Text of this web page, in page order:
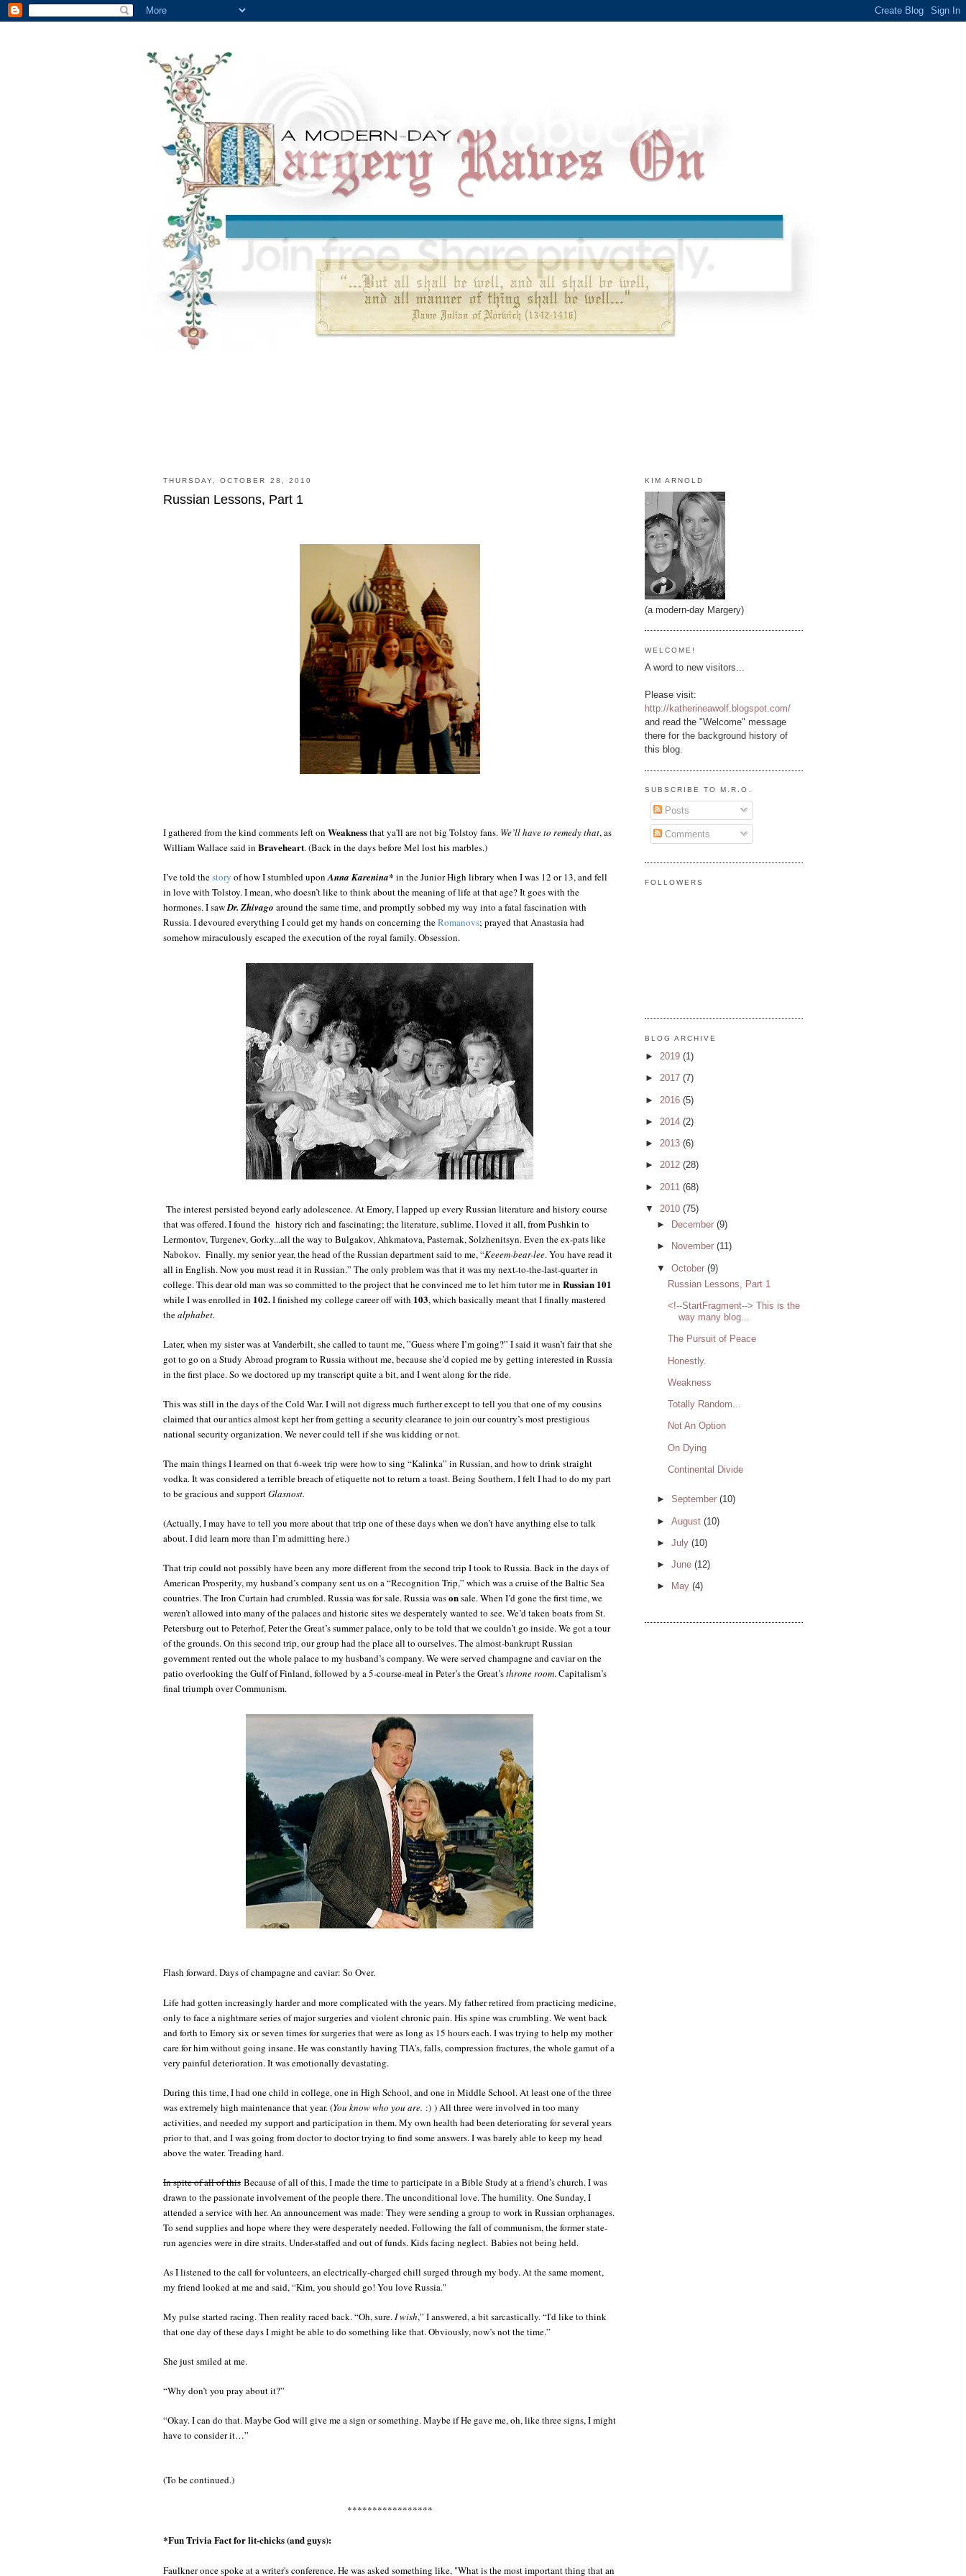
THURSDAY, OCTOBER 28, 2010
Russian Lessons, Part 1
I gathered from the kind comments left on Weaknessthat ya'll are not big Tolstoy fans. We’ll have to remedy that, as
William Wallace said in Braveheart. (Back in the days before Mel lost his marbles.)
I’ve told thestory of how I stumbled uponAnna Karenina* in the Junior High library when I was 12 or 13, and fell
in love with Tolstoy. I mean, who doesn’t like to think about the meaning of life at that age? It goes with the
hormones. I sawDr. Zhivago around the same time, and promptly sobbed my way into a fatal fascination with
Russia. I devoured everything I could get my hands on concerning theRomanovs; prayed that Anastasia had
somehow miraculously escaped the execution of the royal family. Obsession.
The interest persisted beyond early adolescence. At Emory, I lapped up every Russian literature and history course
that was offered. I found the history rich and fascinating; the literature, sublime. I loved it all, from Pushkin to
Lermontov, Turgenev, Gorky...all the way to Bulgakov, Ahkmatova, Pasternak, Solzhenitsyn. Even the ex-pats like
Nabokov. Finally, my senior year, the head of the Russian department said to me, “Keeem-bear-lee. You have read it
all in English. Now you must read it in Russian.” The only problem was that it was my next-to-the-last-quarter in
college. This dear old man was so committed to the project that he convinced me to let him tutor me in Russian 101
while I was enrolled in 102.I finished my college career off with 103, which basically meant that I finally mastered
thealphabet.
Later, when my sister was at Vanderbilt, she called to taunt me, ”Guess where I’m going?” I said it wasn’t fair that she
got to go on a Study Abroad program to Russia without me, because she’d copied me by getting interested in Russia
in the first place. So we doctored up my transcript quite a bit, and I went along for the ride.
This was still in the days of the Cold War. I will not digress much further except to tell you that one of my cousins
claimed that our antics almost kept her from getting a security clearance to join our country’s most prestigious
national security organization. We never could tell if she was kidding or not.
The main things I learned on that 6-week trip were how to sing “Kalinka” in Russian, and how to drink straight
vodka. It was considered a terrible breach of etiquette not to return a toast. Being Southern, I felt I had to do my part
to be gracious and supportGlasnost.
(Actually, I may have to tell you more about that trip one of these days when we don’t have anything else to talk
about. I did learn more than I’m admitting here.)
That trip could not possibly have been any more different from the second trip I took to Russia. Back in the days of
American Prosperity, my husband’s company sent us on a “Recognition Trip,” which was a cruise of the Baltic Sea
countries. The Iron Curtain had crumbled. Russia was for sale. Russia wasonsale. When I’d gone the first time, we
weren’t allowed into many of the palaces and historic sites we desperately wanted to see. We’d taken boats from St.
Petersburg out to Peterhof, Peter the Great’s summer palace, only to be told that we couldn’t go inside. We got a tour
of the grounds. On this second trip, our group had the place all to ourselves. The almost-bankrupt Russian
government rented out the whole palace to my husband’s company. We were served champagne and caviar on the
patio overlooking the Gulf of Finland, followed by a 5-course-meal in Peter’s the Great’sthrone room. Capitalism’s
final triumph over Communism.
Flash forward. Days of champagne and caviar: So Over.
Life had gotten increasingly harder and more complicated with the years. My father retired from practicing medicine,
only to face a nightmare series of major surgeries and violent chronic pain. His spine was crumbling. We went back
and forth to Emory six or seven times for surgeries that were as long as 15 hours each. I was trying to help my mother
care for him without going insane. He was constantly having TIA's, falls, compression fractures, the whole gamut of a
very painful deterioration. It was emotionally devastating.
During this time, I had one child in college, one in High School, and one in Middle School. At least one of the three
was extremely high maintenance that year. (You know who you are. :) ) All three were involved in too many
activities, and needed my support and participation in them. My own health had been deteriorating for several years
prior to that, and I was going from doctor to doctor trying to find some answers. I was barely able to keep my head
above the water. Treading hard.
In spite of all of this Because of all of this, I made the time to participate in a Bible Study at a friend’s church. I was
drawn to the passionate involvement of the people there. The unconditional love. The humility. One Sunday, I
attended a service with her. An announcement was made: They were sending a group to work in Russian orphanages.
To send supplies and hope where they were desperately needed. Following the fall of communism, the former state-
run agencies were in dire straits. Under-staffed and out of funds. Kids facing neglect. Babies not being held.
As I listened to the call for volunteers, an electrically-charged chill surged through my body. At the same moment,
my friend looked at me and said, “Kim, you should go! You love Russia."
My pulse started racing. Then reality raced back. “Oh, sure.I wish,” I answered, a bit sarcastically. “I'd like to think
that one day of these days I might be able to do something like that. Obviously, now’s not the time.”
She just smiled at me.
“Why don’t you pray about it?”
“Okay. I can do that. Maybe God will give me a sign or something. Maybe if He gave me, oh, like three signs, I might
have to consider it…”
(To be continued.)
*****************
*Fun Trivia Fact for lit-chicks (and guys):
Faulkner once spoke at a writer's conference. He was asked something like, "What is the most important thing that an
KIM ARNOLD
(a modern-day Margery)
WELCOME!
A word to new visitors...
Please visit:
http://katherineawolf.blogspot.com/
and read the "Welcome" message
there for the background history of
this blog.
SUBSCRIBE TO M.R.O.
Posts
Comments
FOLLOWERS
BLOG ARCHIVE
► 2019 (1)
► 2017 (7)
► 2016 (5)
► 2014 (2)
► 2013 (6)
► 2012 (28)
► 2011 (68)
▼ 2010 (75)
►
December (9)
► November (11)
▼ October (9)
Russian Lessons, Part 1
<!--StartFragment--> This is the
way many blog...
The Pursuit of Peace
Honestly.
Weakness
Totally Random...
Not An Option
On Dying
Continental Divide
► September (10)
► August (10)
► July (10)
► June (12)
► May (4)